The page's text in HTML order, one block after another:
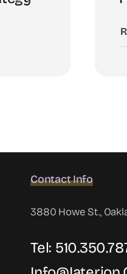
Contact Info
3880 Howe St.,
Tel: